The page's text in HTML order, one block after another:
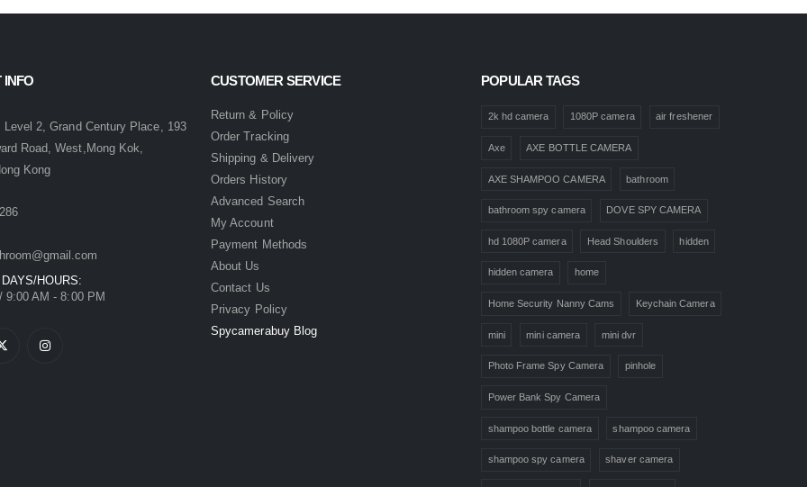
INFO
Level 2, Grand Century Place, 193
Road, West,Mong Kok,
Kong
HOURS:
9:00 AM - 8:00 PM
CUSTOMER SERVICE
Return & Policy
Order Tracking
Shipping & Delivery
Orders History
Advanced Search
My Account
Payment Methods
About Us
Contact Us
Privacy Policy
Spycamerabuy Blog
POPULAR TAGS
2k hd camera 1080P camera air freshener
Axe AXE BOTTLE CAMERA
AXE SHAMPOO CAMERA bathroom
bathroom spy camera DOVE SPY CAMERA
hd 1080P camera Head Shoulders hidden
hidden camera home
Home Security Nanny Cams Keychain Camera
mini mini camera mini dvr
Photo Frame Spy Camera pinhole
Power Bank Spy Camera
shampoo bottle camera shampoo camera
shampoo spy camera shaver camera